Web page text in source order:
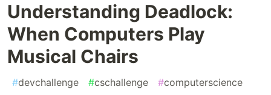
Understanding Deadlock:
When Computers Play
Musical Chairs
#devchallenge #cschallenge #computerscience